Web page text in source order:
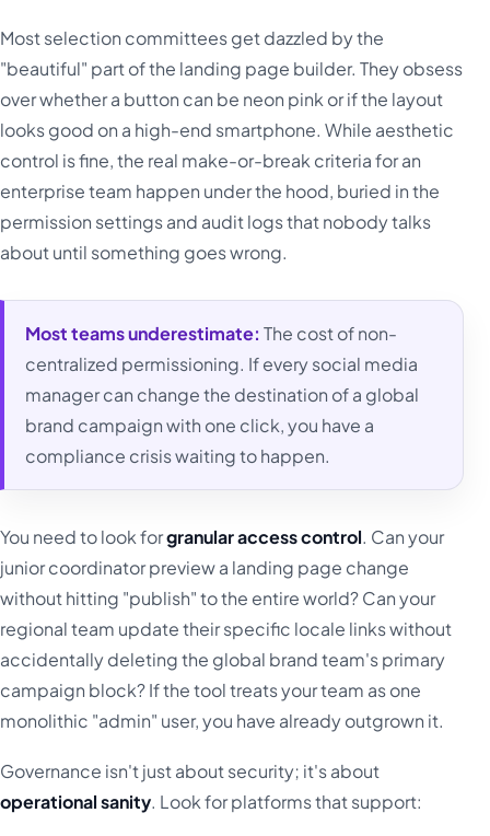
Most selection committees get dazzled by the
"beautiful" part of the landing page builder. They obsess
over whether a button can be neon pink or if the layout
looks good on a high-end smartphone. While aesthetic
control is fine, the real make-or-break criteria for an
enterprise team happen under the hood, buried in the
permission settings and audit logs that nobody talks
about until something goes wrong.
Most teams underestimate: The cost of non-
centralized permissioning. If every social media
manager can change the destination of a global
brand campaign with one click, you have a
compliance crisis waiting to happen.
You need to look forgranular access control. Can your
junior coordinator preview a landing page change
without hitting "publish" to the entire world? Can your
regional team update their specific locale links without
accidentally deleting the global brand team's primary
campaign block? If the tool treats your team as one
monolithic "admin" user, you have already outgrown it.
Governance isn't just about security; it's about
operational sanity. Look for platforms that support: